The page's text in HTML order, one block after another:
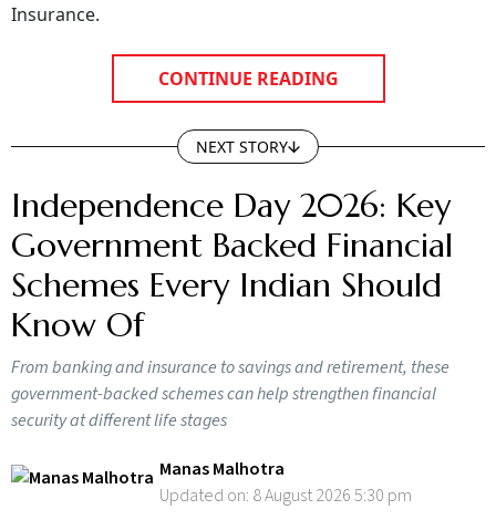
Insurance.
CONTINUE READING
NEXT STORY
Independence Day 2026: Key
Government Backed Financial
Schemes Every Indian Should
Know Of
From banking and insurance to savings and retirement, these
government-backed schemes can help strengthen financial
security at different life stages
Manas Malhotra
Updated on: 8 August 2026 5:30 pm